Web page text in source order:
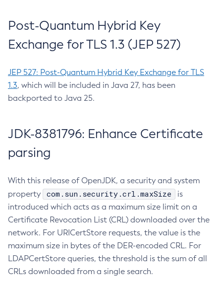
Post-Quantum Hybrid Key
Exchange for TLS 1.3 (JEP 527)
JEP 527: Post-Quantum Hybrid Key Exchange for TLS
1.3, which will be included in Java 27, has been
backported to Java 25.
JDK-8381796: Enhance Certificate
parsing
With this release of OpenJDK, a security and system
property
com.sun.security.crl.maxSize
is
introduced which acts as a maximum size limit on a
Certificate Revocation List (CRL) downloaded over the
network. For URICertStore requests, the value is the
maximum size in bytes of the DER-encoded CRL. For
LDAPCertStore queries, the threshold is the sum of all
CRLs downloaded from a single search.